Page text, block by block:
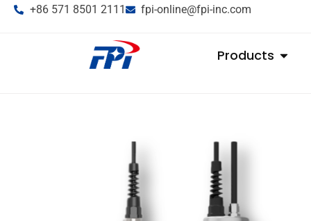
+86 571 8501 2111 fpi-online@fpi-inc.com
Products